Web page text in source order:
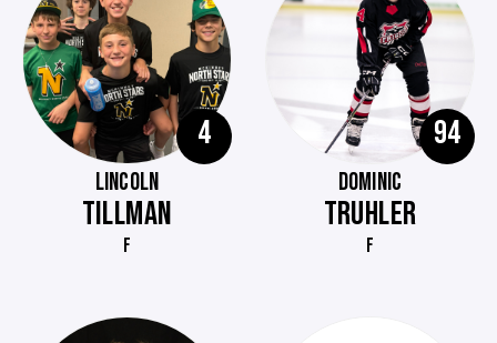
4
LINCOLN
TILLMAN
F
94
DOMINIC
TRUHLER
F